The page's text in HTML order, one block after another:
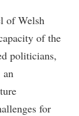
of Welsh
of the
politicians,
for